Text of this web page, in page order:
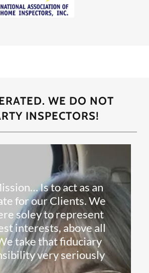
WE DO NOT
INSPECTORS!
Is to act as an
for our Clients. We
soley to represent
interests, above all
take that fiduciary
very seriously